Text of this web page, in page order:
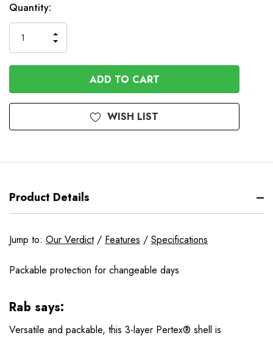
In
Stock
Quantity:
QUANTITY
OF
UNDEFINED
INCREASE
QUANTITY
OF
UNDEFINED
WISH LIST
Product Details
Jump to: Our Verdict/ Features / Specifications
Packable protection for changeable days
Rab says:
Versatile and packable, this 3-layer Pertex® shell is